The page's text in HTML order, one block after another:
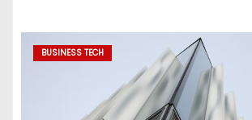
BUSINESS TECH